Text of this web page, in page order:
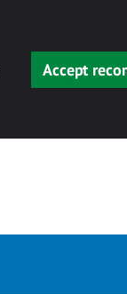
Accept